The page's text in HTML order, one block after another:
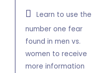
Learn to use the
number one fear
found in men vs.
women to receive
more information